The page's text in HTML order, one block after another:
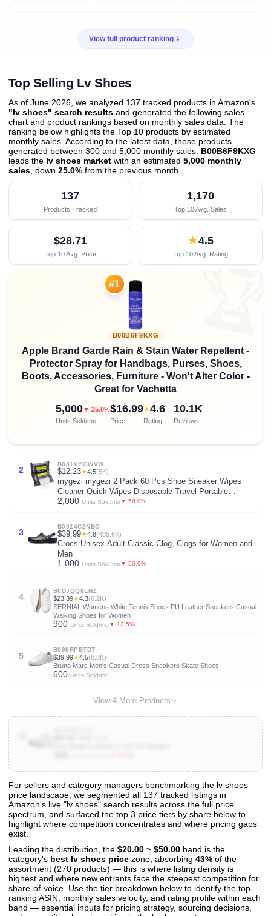
View full product ranking
Top Selling Lv Shoes
As of June 2026, we analyzed 137 tracked products in Amazon's
"lv shoes" search results and generated the following sales
chart and product rankings based on monthly sales data. The
ranking below highlights the Top 10 products by estimated
monthly sales. According to the latest data, these products
generated between 300 and 5,000 monthly sales. B00B6F9KXG
leads the lv shoes market with an estimated 5,000 monthly
sales , down 25.0% from the previous month
137
Products Tracked
1,170
Top 10 Avg. Sales
$28.71
Top 10 Avg. Price
★4.5
Top 10 Avg. Rating
#1
B00B6F9KXG
Apple Brand Garde Rain & Stain Water Repellent -
Protector Spray for Handbags, Purses, Shoes,
Boots, Accessories, Furniture - Won't Alter Color -
Great for Vachetta
5,000▼ 25.0%
Units Sold/mo
$16.99
Price
★4.6
Rating
10.1K
Reviews
2
B081VYGWVW
$12.23★4.5(5K)
mygezi mygezi 2 Pack 60 Pcs Shoe Sneaker Wipes
Cleaner Quick Wipes Disposable Travel Portable
Removes Dirt, Stains
2,000 Units Sold/mo ▼ 50.0%
3
B0014C2NBC
$39.99★4.8(485.6K)
Crocs Unisex-Adult Classic Clog, Clogs for Women and
Men
1,000 Units Sold/mo ▼ 50.0%
4
B0DJQQ8LHZ
$23.39★4.3(6.2K)
SERNIAL Womens White Tennis Shoes PU Leather Sneakers Casual
Walking Shoes for Women
900 Units Sold/mo ▼ 12.5%
5
B099RPBTDT
$39.99★4.5(8.8K)
Bruno Marc Men's Casual Dress Sneakers Skate Shoes
600 Units Sold/mo
View 4 More Products
View All 137 Products & Deep Insights
Get full access to sales data, trends, and market analysis
For sellers and category managers benchmarking the lv shoes
price landscape, we segmented all 137 tracked listings in
Amazon's live "lv shoes" search results across the full price
spectrum, and surfaced the top 3 price tiers by share below to
highlight where competition concentrates and where pricing gaps
exist.
Leading the distribution, the $20.00 ~ $50.00 band is the
category's best lv shoes price zone, absorbing 43% of the
assortment (270 products) — this is where listing density is
highest and where new entrants face the steepest competition for
share-of-voice. Use the tier breakdown below to identify the top-
ranking ASIN, monthly sales velocity, and rating profile within each
band — essential inputs for pricing strategy, sourcing decisions,